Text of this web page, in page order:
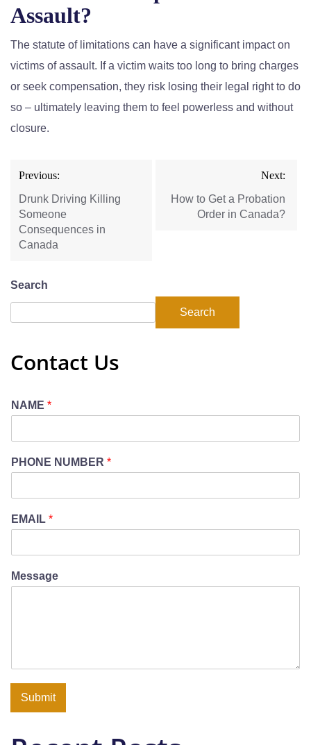
Assault?
The statute of limitations can have a significant impact on
victims of assault. If a victim waits too long to bring charges
or seek compensation, they risk losing their legal right to do
so – ultimately leaving them to feel powerless and without
closure.
Previous:
Drunk Driving Killing
Someone
Consequences in
Canada
Next:
How to Get a Probation
Order in Canada?
Search
Search
Contact Us
NAME *
PHONE NUMBER *
EMAIL *
Message
Submit